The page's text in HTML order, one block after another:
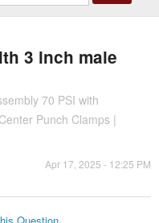
3 inch male
70 PSI with
Punch Clamps |
Apr 17, 2025 - 12:25 PM